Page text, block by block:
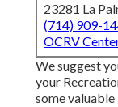
23281 La
(714) 909-
OCRV
We suggest
your
some valuable